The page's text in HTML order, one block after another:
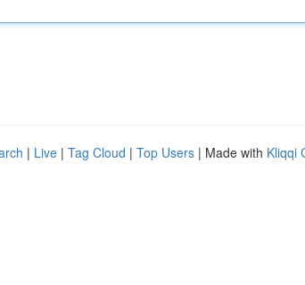
| Live | Tag Cloud | Top Users | Made with Kliqqi